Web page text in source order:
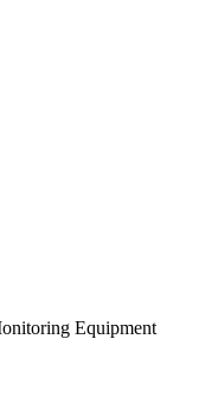
Equipment